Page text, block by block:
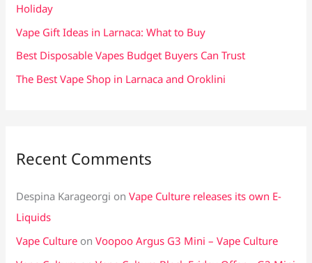
Holiday
Vape Gift Ideas in Larnaca: What to Buy
Best Disposable Vapes Budget Buyers Can Trust
The Best Vape Shop in Larnaca and Oroklini
Recent Comments
Despina Karageorgi onVape Culture releases its own E-
Liquids
Vape Culture onVoopoo Argus G3 Mini – Vape Culture